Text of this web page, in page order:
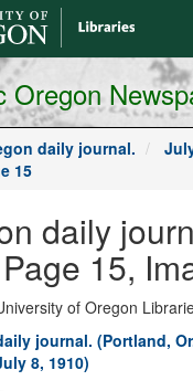
Oregon
daily journal.
15
daily
15,
of Oregon
journal. (Portland,
8, 1910)